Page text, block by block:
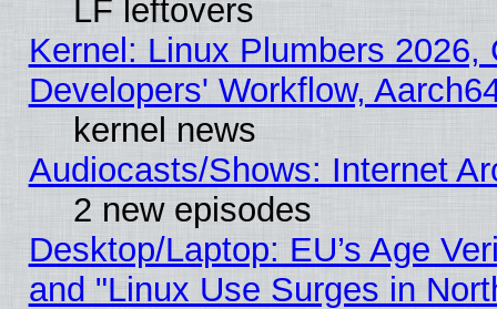
LF leftovers
Kernel: Linux Plumbers
Developers' Workflow,
kernel news
Audiocasts/Shows: Internet
2 new episodes
Desktop/Laptop: EU’s Age
and "Linux Use Surges in